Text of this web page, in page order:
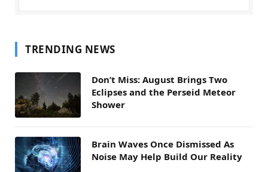
TRENDING NEWS
Don’t Miss: August Brings Two
Eclipses and the Perseid Meteor
Shower
Brain Waves Once Dismissed As
Noise May Help Build Our Reality